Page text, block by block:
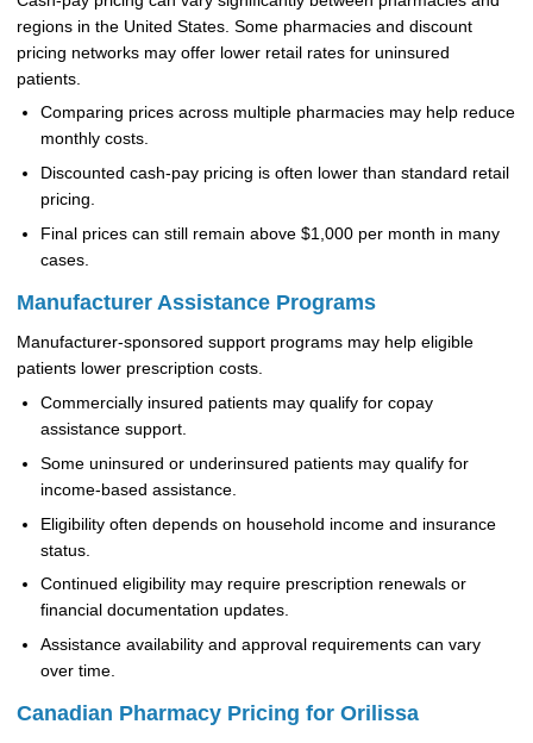
regions in the United States. Some pharmacies and discount
pricing networks may offer lower retail rates for uninsured
patients.
Comparing prices across multiple pharmacies may help reduce
monthly costs.
Discounted cash-pay pricing is often lower than standard retail
pricing.
Final prices can still remain above $1,000 per month in many
cases.
Manufacturer Assistance Programs
Manufacturer-sponsored support programs may help eligible
patients lower prescription costs.
Commercially insured patients may qualify for copay
assistance support.
Some uninsured or underinsured patients may qualify for
income-based assistance.
Eligibility often depends on household income and insurance
status.
Continued eligibility may require prescription renewals or
financial documentation updates.
Assistance availability and approval requirements can vary
over time.
Canadian Pharmacy Pricing for Orilissa